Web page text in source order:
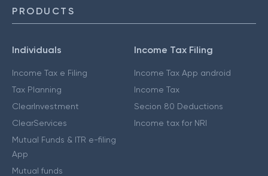
PRODUCTS
Individuals
Income Tax e Filing
Tax Planning
ClearInvestment
ClearServices
Mutual Funds & ITR e-filing
App
Mutual funds
Income Tax Filing
Income Tax App android
Income Tax
Secion 80 Deductions
Income tax for NRI